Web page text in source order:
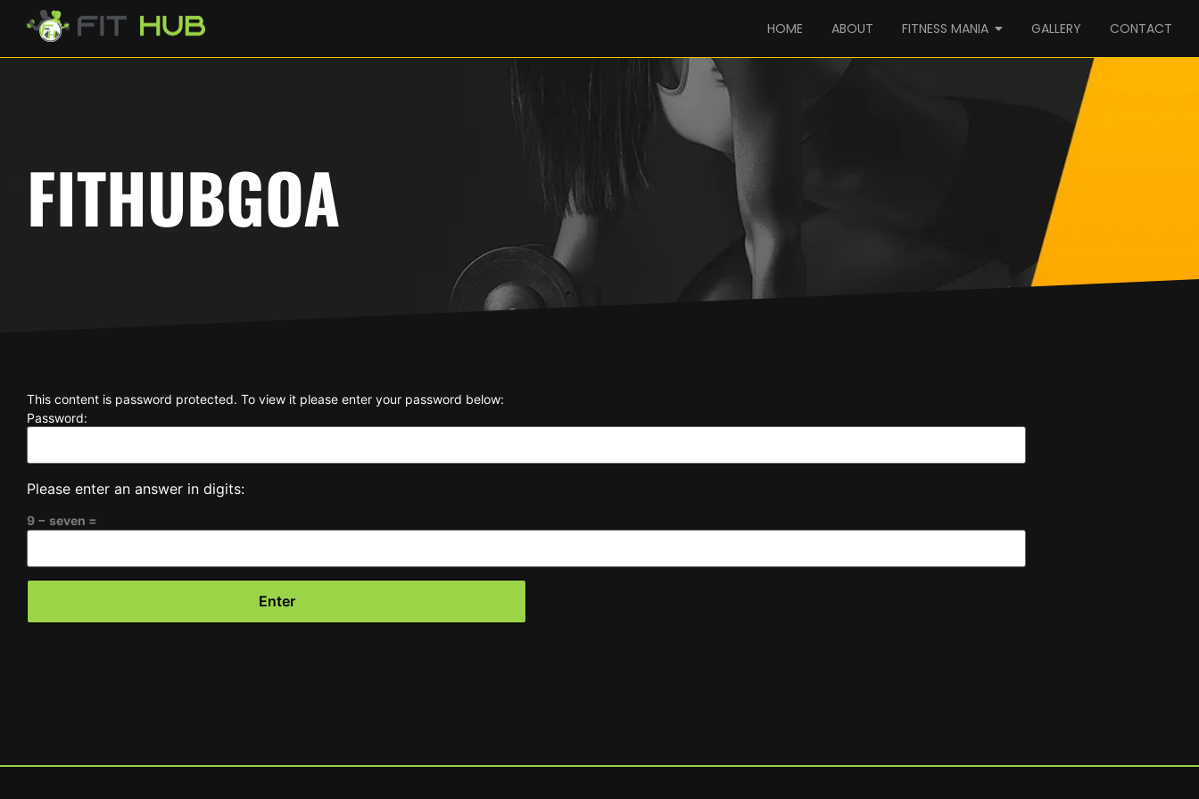
HOME ABOUT FITNESS MANIA GALLERY CONTACT
FITHUBGOA
This content is password protected. To view it please enter your password below:
Password:
Please enter an answer in digits:
9 − seven =